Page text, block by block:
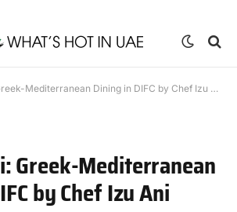
Mediterranean Dining in DIFC by Chef Izu Ani
Greek-Mediterranean
by Chef Izu Ani